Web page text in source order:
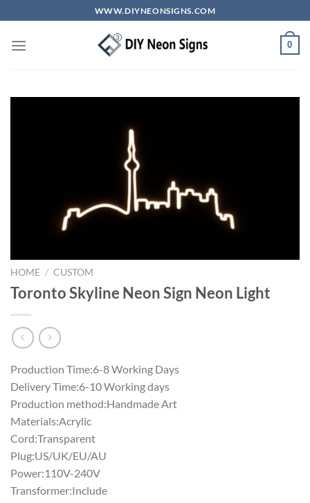
to
content
WWW.DIYNEONSIGNS.COM
0
HOME / CUSTOM
Toronto Skyline Neon Sign Neon Light
Production Time:6-8 Working Days
Delivery Time:6-10 Working days
Production method:Handmade Art
Materials:Acrylic
Cord:Transparent
Plug:US/UK/EU/AU
Power:110V-240V
Transformer:Include